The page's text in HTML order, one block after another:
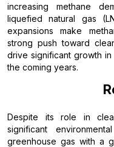
increasing methane
liquefied natural gas
expansions make
strong push toward
drive significant growth
the coming years.
Despite its role in
significant
greenhouse gas with a